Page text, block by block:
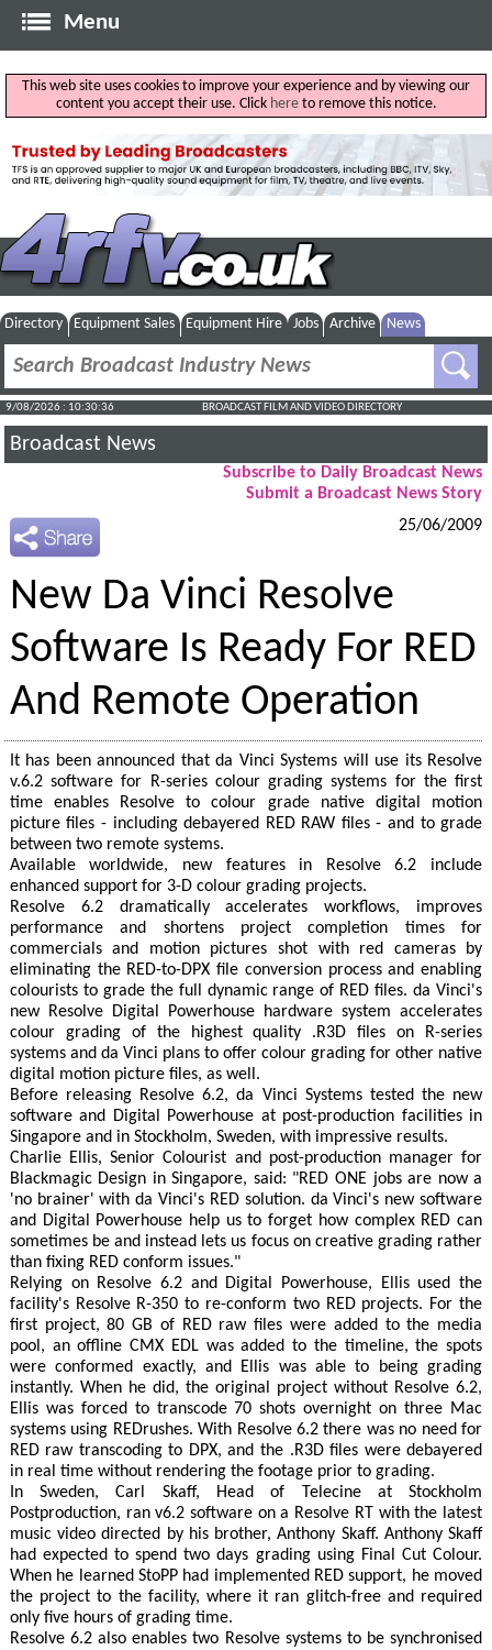
Menu
This web site uses cookies to improve your experience and by viewing our
content you accept their use. Click hereto remove this notice.
Directory Equipment Sales Equipment Hire Jobs Archive News
9/08/2026 : 10:30:37 BROADCAST FILM AND VIDEO DIRECTORY
Broadcast News
Subscribe to Daily Broadcast News
Submit a Broadcast News Story
25/06/2009
New Da Vinci Resolve
Software Is Ready For RED
And Remote Operation
It has been announced that da Vinci Systems will use its Resolve
v.6.2 software for R-series colour grading systems for the first
time enables Resolve to colour grade native digital motion
picture files - including debayered RED RAW files - and to grade
between two remote systems.
Available worldwide, new features in Resolve 6.2 include
enhanced support for 3-D colour grading projects.
Resolve 6.2 dramatically accelerates workflows, improves
performance and shortens project completion times for
commercials and motion pictures shot with red cameras by
eliminating the RED-to-DPX file conversion process and enabling
colourists to grade the full dynamic range of RED files. da Vinci's
new Resolve Digital Powerhouse hardware system accelerates
colour grading of the highest quality .R3D files on R-series
systems and da Vinci plans to offer colour grading for other native
digital motion picture files, as well.
Before releasing Resolve 6.2, da Vinci Systems tested the new
software and Digital Powerhouse at post-production facilities in
Singapore and in Stockholm, Sweden, with impressive results.
Charlie Ellis, Senior Colourist and post-production manager for
Blackmagic Design in Singapore, said: "RED ONE jobs are now a
'no brainer' with da Vinci's RED solution. da Vinci's new software
and Digital Powerhouse help us to forget how complex RED can
sometimes be and instead lets us focus on creative grading rather
than fixing RED conform issues."
Relying on Resolve 6.2 and Digital Powerhouse, Ellis used the
facility's Resolve R-350 to re-conform two RED projects. For the
first project, 80 GB of RED raw files were added to the media
pool, an offline CMX EDL was added to the timeline, the spots
were conformed exactly, and Ellis was able to being grading
instantly. When he did, the original project without Resolve 6.2,
Ellis was forced to transcode 70 shots overnight on three Mac
systems using REDrushes. With Resolve 6.2 there was no need for
RED raw transcoding to DPX, and the .R3D files were debayered
in real time without rendering the footage prior to grading.
In Sweden, Carl Skaff, Head of Telecine at Stockholm
Postproduction, ran v6.2 software on a Resolve RT with the latest
music video directed by his brother, Anthony Skaff. Anthony Skaff
had expected to spend two days grading using Final Cut Colour.
When he learned StoPP had implemented RED support, he moved
the project to the facility, where it ran glitch-free and required
only five hours of grading time.
Resolve 6.2 also enables two Resolve systems to be synchronised